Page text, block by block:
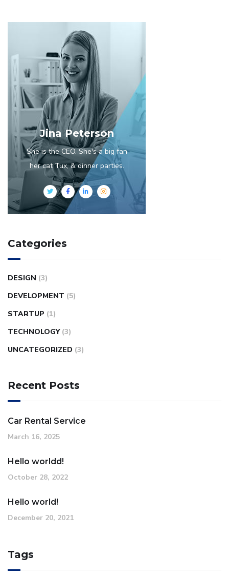
Jina Peterson
She is the CEO. She's a big fan
her cat Tux, & dinner parties.
Categories
DESIGN (3)
DEVELOPMENT (5)
STARTUP (1)
TECHNOLOGY (3)
UNCATEGORIZED (3)
Recent Posts
Car Rental Service
March 16, 2025
Hello worldd!
October 28, 2022
Hello world!
December 20, 2021
Tags